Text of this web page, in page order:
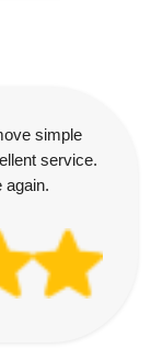
simple
service.
again.